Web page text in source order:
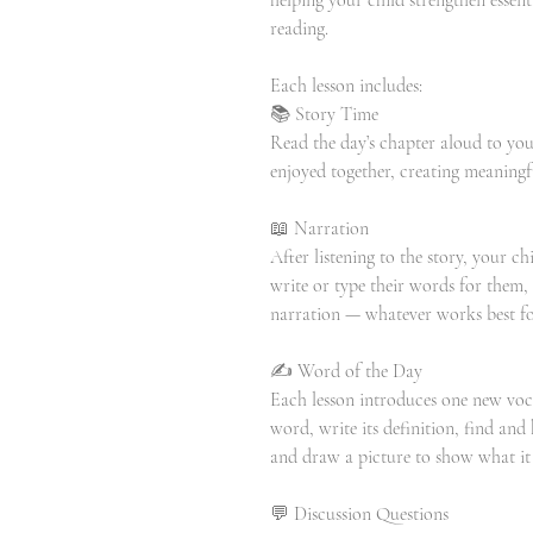
reading.
Each lesson includes:
📚 Story Time
Read the day’s chapter aloud to
enjoyed together, creating
📖 Narration
After listening to the story, your
write or type their words for
narration — whatever works best
✍️ Word of the Day
Each lesson introduces one new
word, write its definition, find and
and draw a picture to show what it
💬 Discussion Questions